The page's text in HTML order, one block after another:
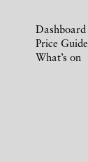
Dashboard
Price Guide
What’s on